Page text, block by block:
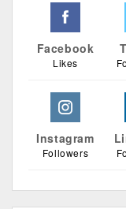
Facebook
Likes
Instagram
Followers